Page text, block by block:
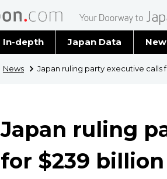
In-depth Japan Data
News Japan ruling party executive calls
Japan ruling
for $239